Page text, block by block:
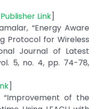
Publisher Link]
“Energy Aware
Protocol for Wireless
Journal of Latest
5, no. 4, pp. 74-78,
]
“Improvement of the